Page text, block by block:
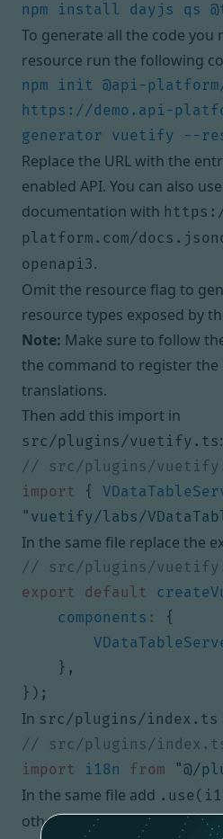
To generate all the code you
resource run the following
npm init @api-
https://demo.api-
Replace the URL with the
enabled API. You can also
documentation with
platform.com/
openapi3.
Omit the resource flag to
resource types exposed by
Note: Make sure to follow
the command to register the
translations.
Then add this import in
src/plugins/vuetify.ts:
import
{
"vuetify/labs/
In the same file replace the
export
default
components :
{
},
});
In src/plugins/index.ts
import
i18n from "@/
In the same file add
other use() functions.